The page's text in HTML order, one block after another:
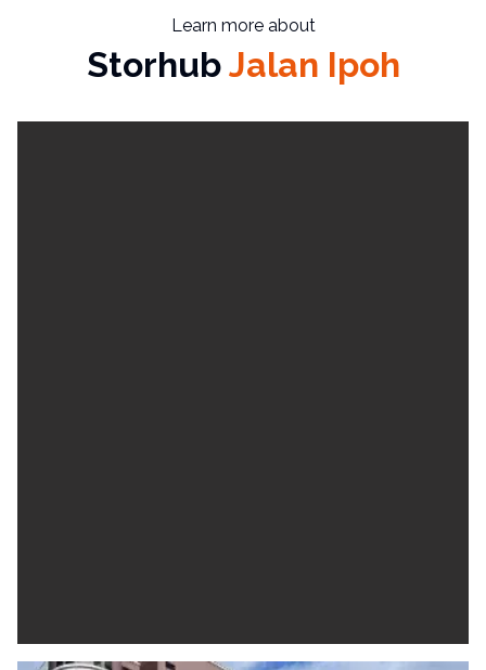
Learn more about
StorhubJalan Ipoh